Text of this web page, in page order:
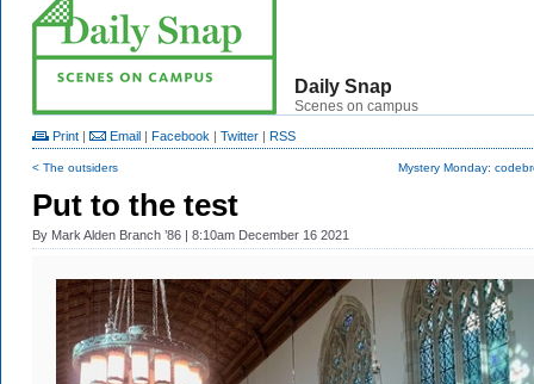
Daily Snap
Scenes on campus
Print | Email | Facebook | Twitter | RSS
< The outsiders Mystery Monday:
Put to the test
By Mark Alden Branch ’86 | 8:10am December 16 2021